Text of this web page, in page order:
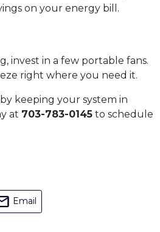
on your energy bill.
invest in a few portable fans.
right where you need it.
keeping your system in
at 703-783-0145 to schedule
Email